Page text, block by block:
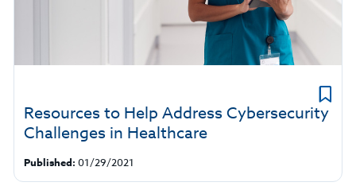
Resources to Help Address Cybersecurity
Challenges in Healthcare
Published: 01/29/2021